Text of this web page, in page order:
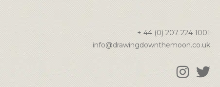
+ 44 (0) 207 224 1001
info@drawingdownthemoon.co.uk